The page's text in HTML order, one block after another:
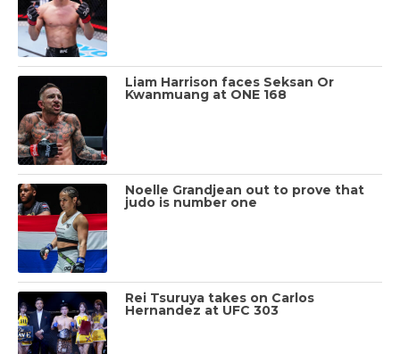
Liam Harrison faces Seksan Or
Kwanmuang at ONE 168
Noelle Grandjean out to prove that
judo is number one
Rei Tsuruya takes on Carlos
Hernandez at UFC 303